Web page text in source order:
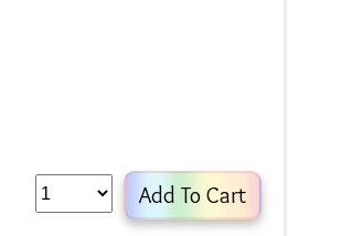
Add To Cart